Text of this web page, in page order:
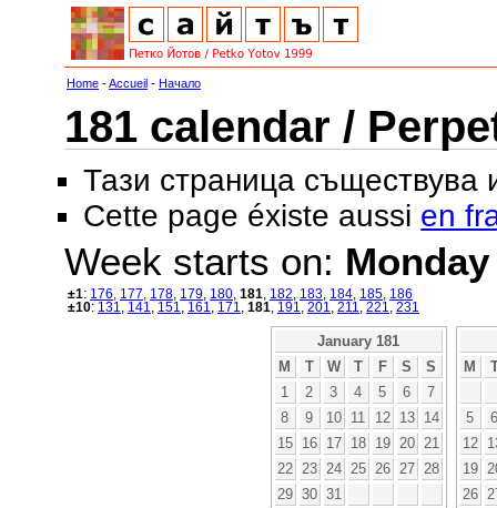
Home -Accueil - Начало
181 calendar /
Тази страница съществува
Cette page éxiste aussi en
Week starts on: Monday
±1: 176 177 178 179 180 181 182 183 184 185 186
±10: 131 141 151 161 171 181 191 201 211 221 231
January 181
M
T W T F S
S
1
2 3 4 5 6
7
8
9 10 11 12 13
14
15
16 17 18 19 20
21
22
23 24 25 26 27
28
29 30 31
M
5
6
12
19
26